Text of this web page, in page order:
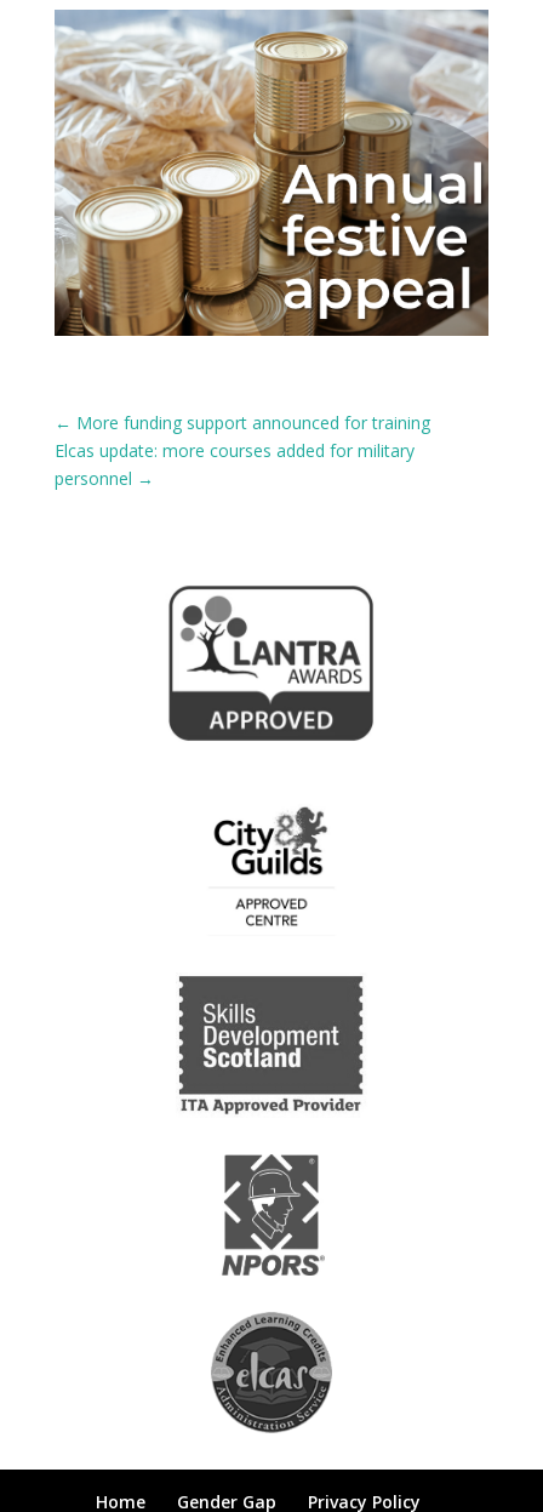
← More funding support announced for training
Elcas update: more courses added for military
personnel →
Home Gender Gap Privacy Policy